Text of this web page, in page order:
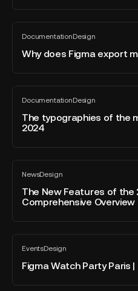
on
to
New
for
creating
presentations:
alternative
to
PowerPoint
Prezi
Canva
DocumentationDesign
All
blog
post
Why does Figma export
Why
does
Figma
files
zip
format?
DocumentationDesign
All
blog
post
The typographies of the
2024
The
typographies
the
2024
NewsDesign
All
blog
post
The New Features of the
Comprehensive Overview
The
New
Features
Comprehensive
EventsDesign
All
blog
post
Figma Watch Party Paris
Figma
Watch
Party